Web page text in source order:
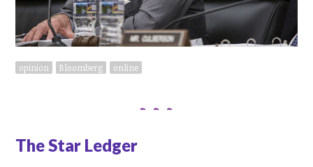
opinion Bloomberg online
The Star Ledger